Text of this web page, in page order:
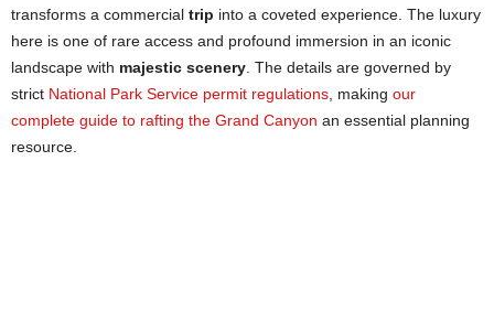
transforms a commercial trip into a coveted experience. The luxury
here is one of rare access and profound immersion in an iconic
landscape with majestic scenery . The details are governed by
strict National Park Service permit regulations , making our
complete guide to rafting the Grand Canyon an essential planning
resource.